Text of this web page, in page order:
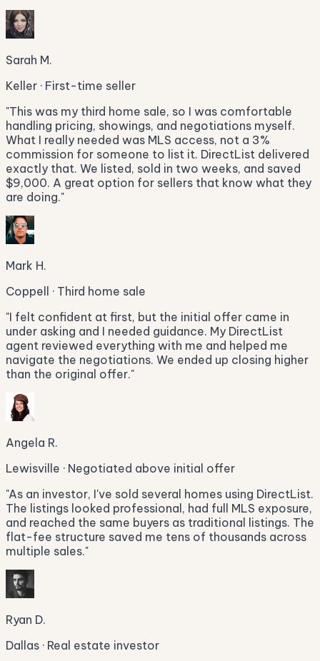
Sarah M.
Keller · First-time seller
"This was my third home sale, so I was comfortable
handling pricing, showings, and negotiations myself.
What I really needed was MLS access, not a 3%
commission for someone to list it. DirectList delivered
exactly that. We listed, sold in two weeks, and saved
$9,000. A great option for sellers that know what they
are doing."
Mark H.
Coppell · Third home sale
"I felt confident at first, but the initial offer came in
under asking and I needed guidance. My DirectList
agent reviewed everything with me and helped me
navigate the negotiations. We ended up closing higher
than the original offer."
Angela R.
Lewisville · Negotiated above initial offer
"As an investor, I've sold several homes using DirectList.
The listings looked professional, had full MLS exposure,
and reached the same buyers as traditional listings. The
flat-fee structure saved me tens of thousands across
multiple sales."
Ryan D.
Dallas · Real estate investor